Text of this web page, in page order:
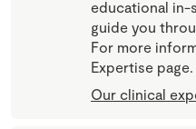
educational in-
guide you
For more
Expertise page.
Our clinical